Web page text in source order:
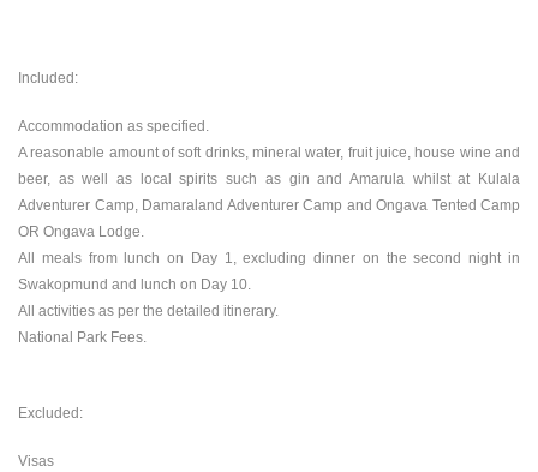
Included:
Accommodation as specified.
A reasonable amount of soft drinks, mineral water, fruit juice, house wine and
beer, as well as local spirits such as gin and Amarula whilst at Kulala
Adventurer Camp, Damaraland Adventurer Camp and Ongava Tented Camp
OR Ongava Lodge.
All meals from lunch on Day 1, excluding dinner on the second night in
Swakopmund and lunch on Day 10.
All activities as per the detailed itinerary.
National Park Fees.
Excluded:
Visas